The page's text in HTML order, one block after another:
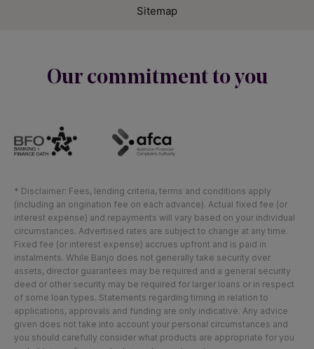
Sitemap
Our commitment to you
* Disclaimer: Fees, lending criteria, terms and conditions apply
(including an origination fee on each advance). Actual fixed fee (or
interest expense) and repayments will vary based on your individual
circumstances. Advertised rates are subject to change at any time.
Fixed fee (or interest expense) accrues upfront and is paid in
instalments. While Banjo does not generally take security over
assets, director guarantees may be required and a general security
deed or other security may be required for larger loans or in respect
of some loan types. Statements regarding timing in relation to
applications, approvals and funding are only indicative. Any advice
given does not take into account your personal circumstances and
you should carefully consider what products are appropriate for you